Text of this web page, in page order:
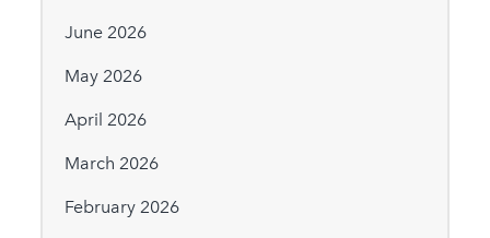
June 2026
May 2026
April 2026
March 2026
February 2026